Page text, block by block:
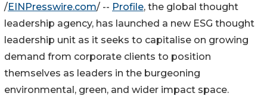
/EINPresswire.com/ -- Profile, the global thought
leadership agency, has launched a new ESG thought
leadership unit as it seeks to capitalise on growing
demand from corporate clients to position
themselves as leaders in the burgeoning
environmental, green, and wider impact space.